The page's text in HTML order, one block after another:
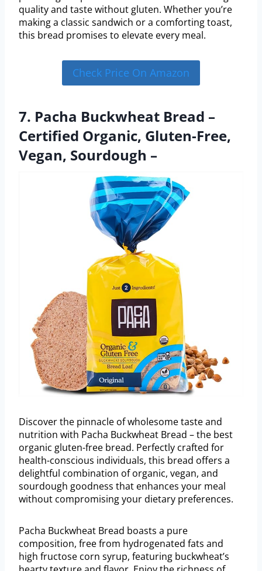
quality and taste without gluten. Whether you’re
making a classic sandwich or a comforting toast,
this bread promises to elevate every meal.
Check Price On Amazon
7. Pacha Buckwheat Bread –
Certified Organic, Gluten-Free,
Vegan, Sourdough –
Discover the pinnacle of wholesome taste and
nutrition with Pacha Buckwheat Bread – the best
organic gluten-free bread. Perfectly crafted for
health-conscious individuals, this bread offers a
delightful combination of organic, vegan, and
sourdough goodness that enhances your meal
without compromising your dietary preferences.
Pacha Buckwheat Bread boasts a pure
composition, free from hydrogenated fats and
high fructose corn syrup, featuring buckwheat’s